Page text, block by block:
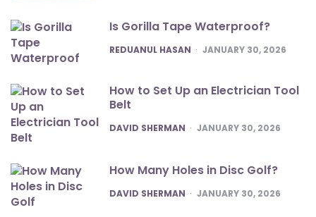
Is Gorilla Tape Waterproof?
POSTED
REDUANUL HASAN JANUARY 30, 2026
How to Set Up an Electrician Tool
Belt
POSTED
DAVID SHERMAN JANUARY 30, 2026
How Many Holes in Disc Golf?
POSTED
DAVID SHERMAN JANUARY 30, 2026